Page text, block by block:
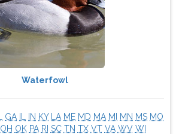
Waterfowl
GA IN KY LA ME MD MA MI MN MS MO
OH OK PA RI SC TN TX VT VA WV WI